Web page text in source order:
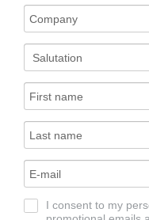
I consent to my